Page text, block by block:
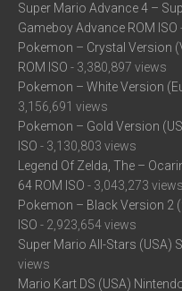
Super Mario Advance 4 –
Gameboy Advance ROM ISO
Pokemon – Crystal Version
ROM ISO - 3,380,897 views
Pokemon – White Version
3,156,691 views
Pokemon – Gold Version
ISO - 3,130,803 views
Legend Of Zelda, The –
64 ROM ISO - 3,043,273 views
Pokemon – Black Version 2
ISO - 2,923,654 views
Super Mario All-Stars (USA)
views
Mario Kart DS (USA)